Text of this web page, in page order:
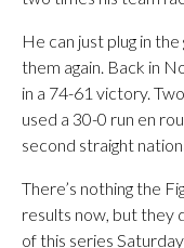
He can just plug in
them again. Back in
in a 74-61 victory.
used a 30-0 run en
second straight
There’s nothing the
results now, but they
of this series